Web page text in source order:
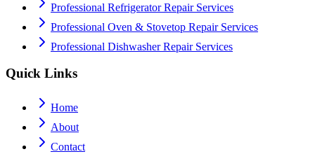
Professional Refrigerator Repair Services
Professional Oven & Stovetop Repair Services
Professional Dishwasher Repair Services
Quick Links
Home
About
Contact